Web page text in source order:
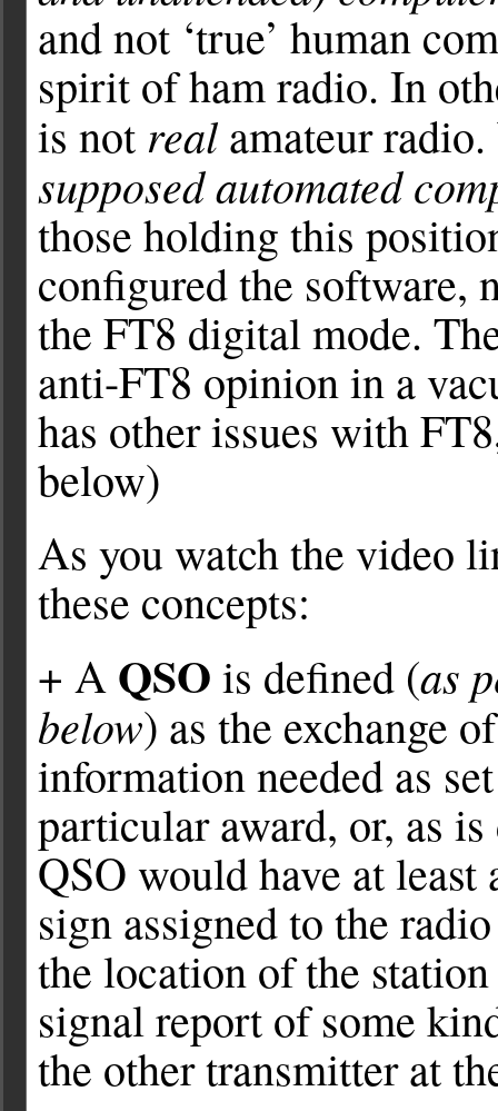
and not ‘true’ human
spirit of ham radio. In
is not real amateur
supposed automated
those holding this
configured the software,
the FT8 digital mode.
anti-FT8 opinion in a
has other issues with
below)
As you watch the video
these concepts:
+ A QSO is defined (as
below) as the exchange
information needed as
particular award, or, as
QSO would have at
sign assigned to the
the location of the
signal report of some
the other transmitter at